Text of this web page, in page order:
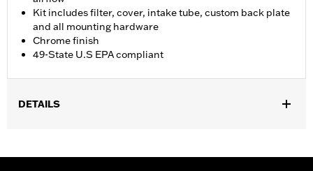
Kit includes filter, cover, intake tube, custom back plate
and all mounting hardware
Chrome finish
49-State U.S EPA compliant
DETAILS